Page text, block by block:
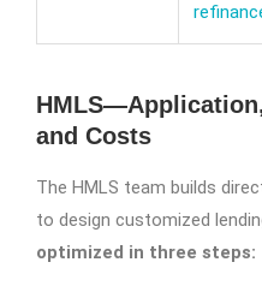
and Costs
The HMLS team builds
to design customized
optimized in three steps: